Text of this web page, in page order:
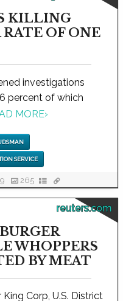
KILLING
OF ONE
investigations
percent of which
MORE›
SERVICE
265
reuters.com
WHOPPERS
BY MEAT
Corp, U.S. District